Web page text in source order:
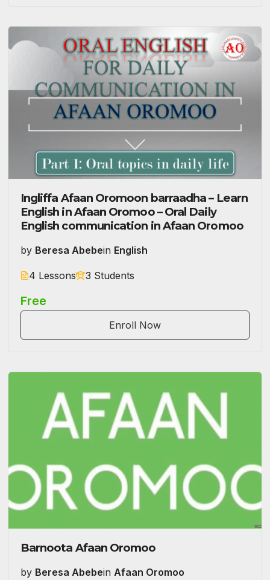
Ingliffa Afaan Oromoon barraadha – Learn
English in Afaan Oromoo – Oral Daily
English communication in Afaan Oromoo
by Beresa Abebein English
4 Lessons 3 Students
Free
Enroll Now
Barnoota Afaan Oromoo
by Beresa Abebein Afaan Oromoo